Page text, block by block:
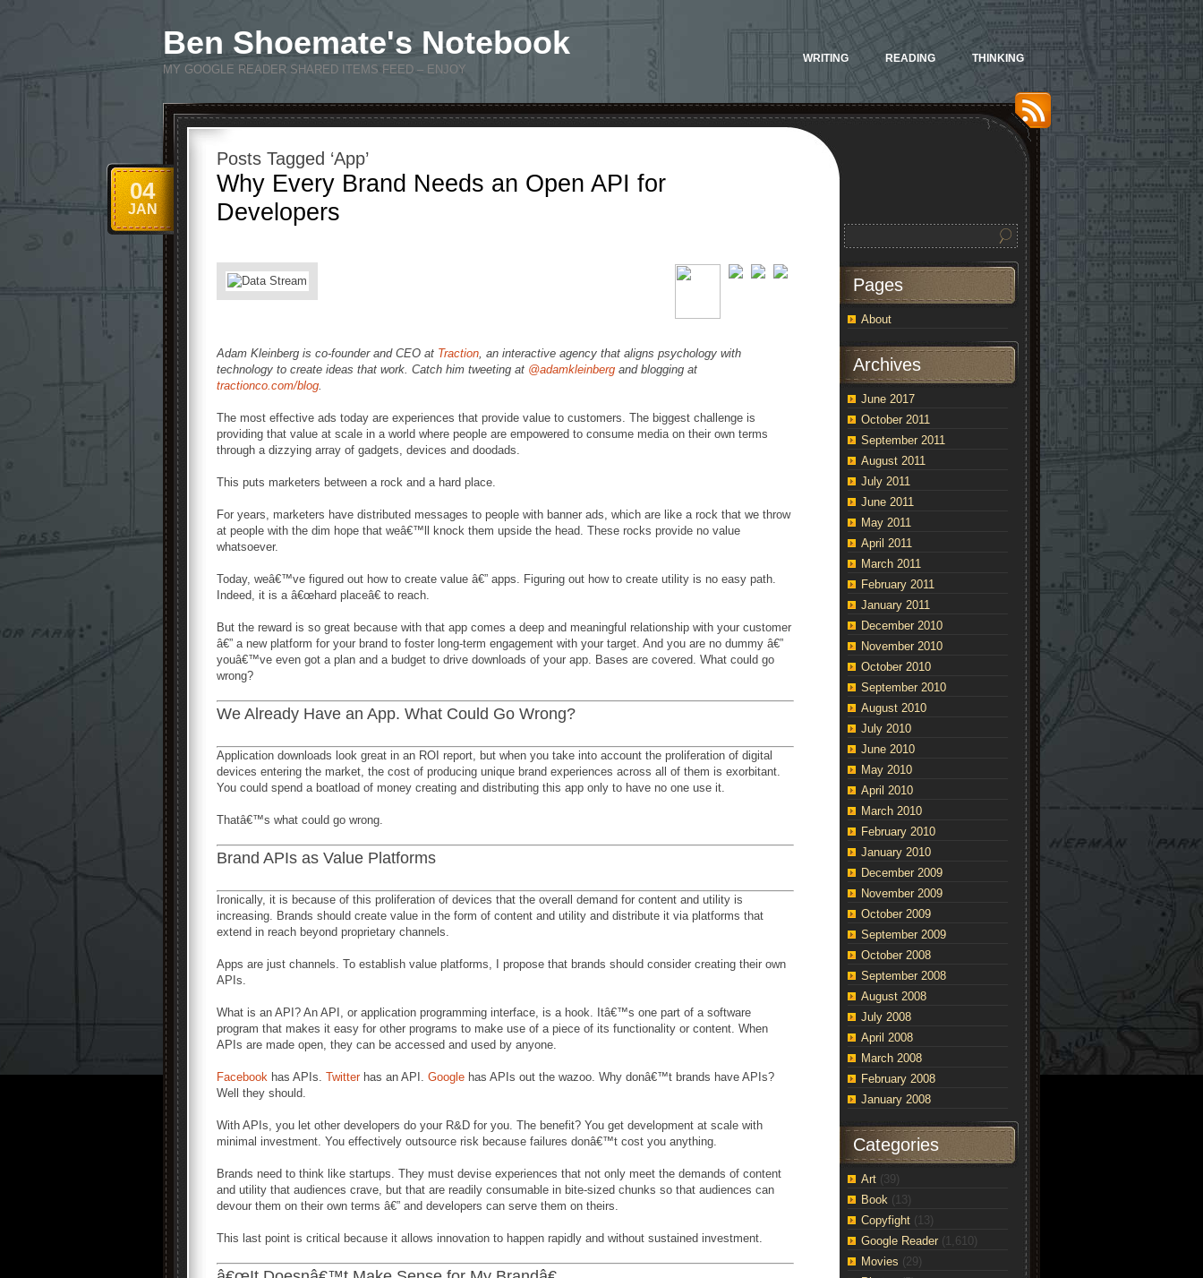
Ben Shoemate's Notebook
MY GOOGLE READER SHARED ITEMS FEED – ENJOY
WRITING READING THINKING
Posts Tagged ‘App’
Why Every Brand Needs an Open API for
Developers
04
JAN
Adam Kleinberg is co-founder and CEO at Traction, an interactive agency that aligns psychology with
technology to create ideas that work. Catch him tweeting at @adamkleinberg and blogging at
tractionco.com/blog.
The most effective ads today are experiences that provide value to customers. The biggest challenge is
providing that value at scale in a world where people are empowered to consume media on their own terms
through a dizzying array of gadgets, devices and doodads.
This puts marketers between a rock and a hard place.
For years, marketers have distributed messages to people with banner ads, which are like a rock that we throw
at people with the dim hope that weâ€™ll knock them upside the head. These rocks provide no value
whatsoever.
Today, weâ€™ve figured out how to create value â€” apps. Figuring out how to create utility is no easy path.
Indeed, it is a â€œhard placeâ€ to reach.
But the reward is so great because with that app comes a deep and meaningful relationship with your customer
â€” a new platform for your brand to foster long-term engagement with your target. And you are no dummy â€”
youâ€™ve even got a plan and a budget to drive downloads of your app. Bases are covered. What could go
wrong?
We Already Have an App. What Could Go Wrong?
Application downloads look great in an ROI report, but when you take into account the proliferation of digital
devices entering the market, the cost of producing unique brand experiences across all of them is exorbitant.
You could spend a boatload of money creating and distributing this app only to have no one use it.
Thatâ€™s what could go wrong.
Brand APIs as Value Platforms
Ironically, it is because of this proliferation of devices that the overall demand for content and utility is
increasing. Brands should create value in the form of content and utility and distribute it via platforms that
extend in reach beyond proprietary channels.
Apps are just channels. To establish value platforms, I propose that brands should consider creating their own
APIs.
What is an API? An API, or application programming interface, is a hook. Itâ€™s one part of a software
program that makes it easy for other programs to make use of a piece of its functionality or content. When
APIs are made open, they can be accessed and used by anyone.
Facebook has APIs. Twitterhas an API. Google has APIs out the wazoo. Why donâ€™t brands have APIs?
Well they should.
With APIs, you let other developers do your R&D for you. The benefit? You get development at scale with
minimal investment. You effectively outsource risk because failures donâ€™t cost you anything.
Brands need to think like startups. They must devise experiences that not only meet the demands of content
and utility that audiences crave, but that are readily consumable in bite-sized chunks so that audiences can
devour them on their own terms â€” and developers can serve them on theirs.
This last point is critical because it allows innovation to happen rapidly and without sustained investment.
Pages
About
Archives
June 2017
October 2011
September 2011
August 2011
July 2011
June 2011
May 2011
April 2011
March 2011
February 2011
January 2011
December 2010
November 2010
October 2010
September 2010
August 2010
July 2010
June 2010
May 2010
April 2010
March 2010
February 2010
January 2010
December 2009
November 2009
October 2009
September 2009
October 2008
September 2008
August 2008
July 2008
April 2008
March 2008
February 2008
January 2008
Categories
Art (39)
Book (13)
Copyfight (13)
Google Reader (1,610)
Movies (29)